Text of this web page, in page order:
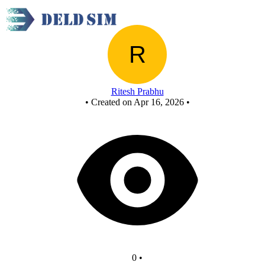
Ritesh Prabhu
• Created on Apr 16, 2026 •
0 •